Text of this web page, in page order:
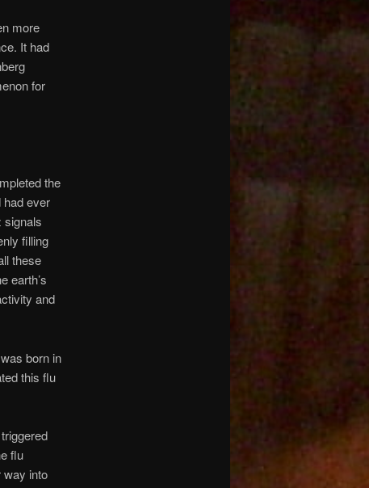
more
It had
for
the
had ever
signals
filling
these
earth’s
and
born in
this flu
flu
way into